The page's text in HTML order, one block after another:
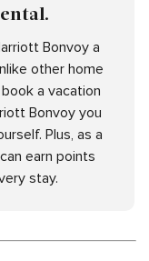
Bonvoy a
other home
a vacation
Bonvoy you
Plus, as a
earn points
stay.